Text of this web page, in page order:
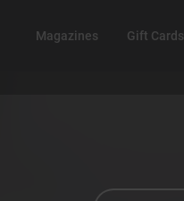
Magazines Gift Cards